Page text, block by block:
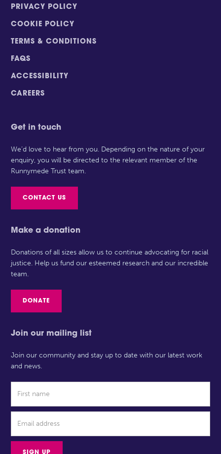
PRIVACY POLICY
COOKIE POLICY
TERMS & CONDITIONS
FAQS
ACCESSIBILITY
CAREERS
Get in touch
We’d love to hear from you. Depending on the nature of your
enquiry, you will be directed to the relevant member of the
Runnymede Trust team.
CONTACT US
Make a donation
Donations of all sizes allow us to continue advocating for racial
justice. Help us fund our esteemed research and our incredible
team.
DONATE
Join our mailing list
Join our community and stay up to date with our latest work
and news.